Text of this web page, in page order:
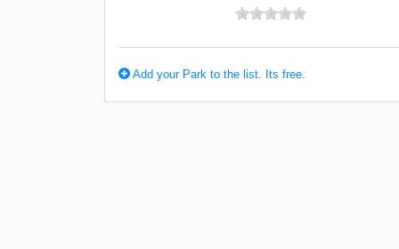
Add your Park to the list. Its free.